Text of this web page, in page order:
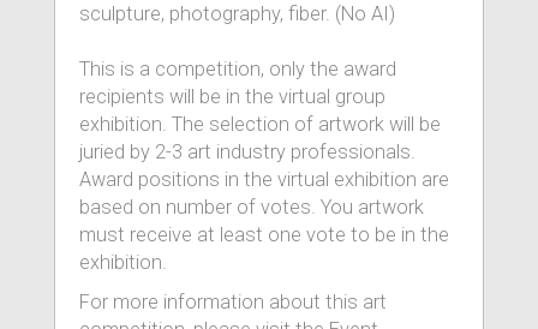
sculpture, photography, fiber. (No AI)
This is a competition, only the award
recipients will be in the virtual group
exhibition. The selection of artwork will be
juried by 2-3 art industry professionals.
Award positions in the virtual exhibition are
based on number of votes. You artwork
must receive at least one vote to be in the
exhibition.
For more information about this art